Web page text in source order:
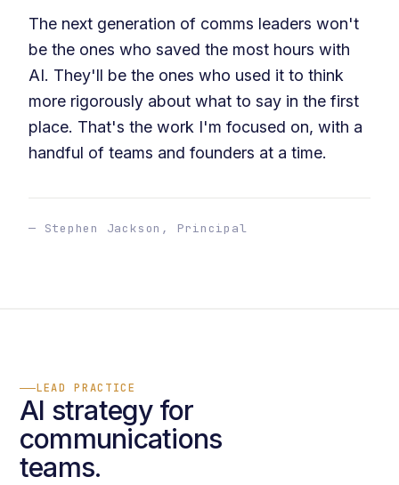
The next generation of comms leaders won't
be the ones who saved the most hours with
AI. They'll be the ones who used it to think
more rigorously about what to say in the first
place. That's the work I'm focused on, with a
handful of teams and founders at a time.
— Stephen Jackson, Principal
LEAD PRACTICE
AI strategy for
communications
teams.